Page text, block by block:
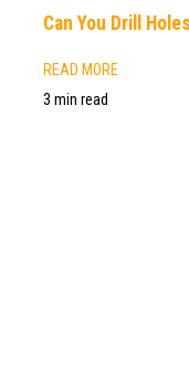
Can You Drill
READ MORE
3 min read